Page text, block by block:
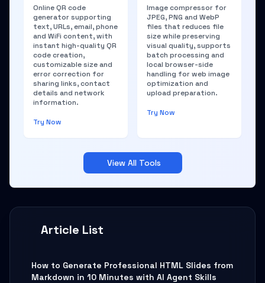
Article List
How to Generate Professional HTML Slides from
Markdown in 10 Minutes with AI Agent Skills
Online QR code
generator supporting
text, URLs, email, phone
and WiFi content, with
instant high-quality QR
code creation,
customizable size and
error correction for
sharing links, contact
details and network
information.
Try Now
Image compressor for
JPEG, PNG and WebP
files that reduces file
size while preserving
visual quality, supports
batch processing and
local browser-side
handling for web image
optimization and
upload preparation.
Try Now
View All Tools